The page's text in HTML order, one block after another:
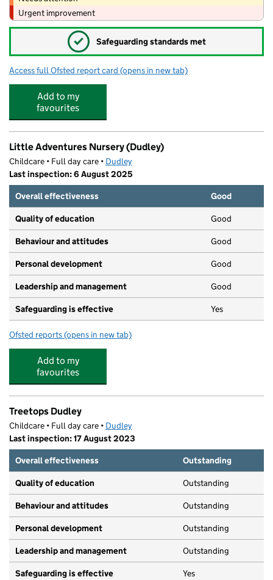
Urgent improvement
✓ Safeguarding standards met
Access full Ofsted report card for Pegasus Academy
(opens in new tab)
Add to my
favourites
Little Adventures Nursery (Dudley)
Childcare • Full day care • Dudley
Last inspection: 6 August 2025
Overall effectiveness
Good
Quality of education Good
Behaviour and attitudes Good
Personal development Good
Leadership and management Good
Safeguarding is effective Yes
Ofsted reports for Little Adventures Nursery (Dudley)
(opens in new tab)
Add to my
favourites
Treetops Dudley
Childcare • Full day care • Dudley
Last inspection: 17 August 2023
Overall effectiveness
Outstanding
Quality of education Outstanding
Behaviour and attitudes Outstanding
Personal development Outstanding
Leadership and management Outstanding
Safeguarding is effective Yes